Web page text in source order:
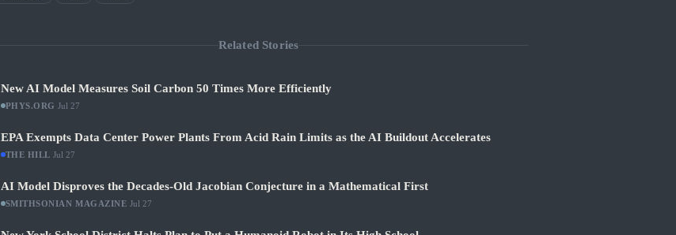
Related Stories
New AI Model Measures Soil Carbon 50 Times More Efficiently
PHYS.ORG Jul 27
EPA Exempts Data Center Power Plants From Acid Rain Limits as the AI Buildout Accelerates
THE HILL Jul 27
AI Model Disproves the Decades-Old Jacobian Conjecture in a Mathematical First
SMITHSONIAN MAGAZINE Jul 27